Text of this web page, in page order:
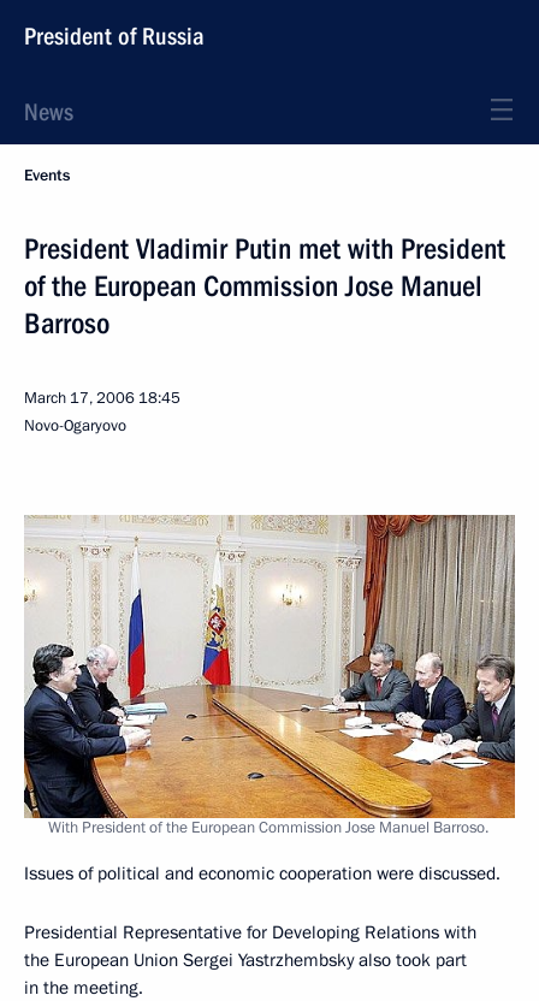
President of Russia
News
Events
President Vladimir Putin met with President
of the European Commission Jose Manuel
Barroso
March 17, 2006 18:45
Novo-Ogaryovo
With President of the European Commission Jose Manuel Barroso.
Issues of political and economic cooperation were discussed.
Presidential Representative for Developing Relations with
the European Union Sergei Yastrzhembsky also took part
in the meeting.